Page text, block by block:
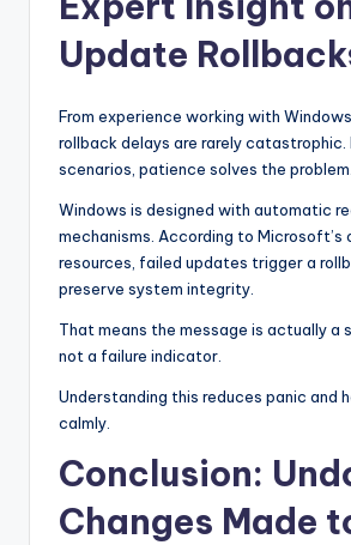
Update
From experience working with
rollback delays are rarely catastrophic.
scenarios, patience solves the problem.
Windows is designed with automatic
mechanisms. According to
resources, failed updates trigger a
preserve system integrity.
That means the message is actually a
not a failure indicator.
Understanding this reduces panic and
calmly.
Conclusion:
Changes Made